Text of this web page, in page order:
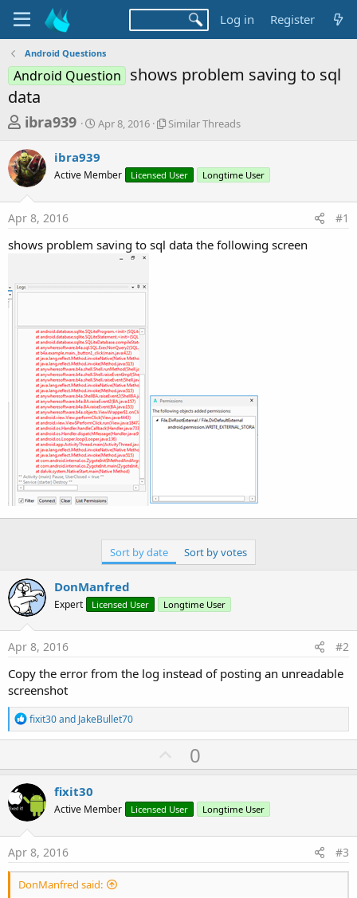
Log in Register
Android Questions
Android Question shows problem saving to sql
data
T
r
e
a
d
s
ibra939
S
r
t
a
Apr 8, 2016
S
r
r
Similar Threads
ibra939
Active Member Licensed User Longtime User
Apr 8, 2016 #1
shows problem saving to sql data the following screen
Sort by date Sort by votes
DonManfred
Expert Licensed User Longtime User
Apr 8, 2016 #2
Copy the error from the log instead of posting an unreadable
screenshot
R
e
a
t
i
o
n
s
:
fixit30and JakeBullet70
U
p
o
t
0
fixit30
Active Member Licensed User Longtime User
Apr 8, 2016 #3
DonManfred said: